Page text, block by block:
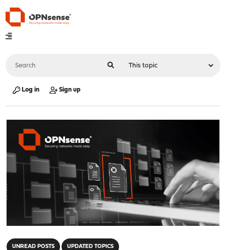
Log in Sign up
UNREAD POSTS UPDATED TOPICS